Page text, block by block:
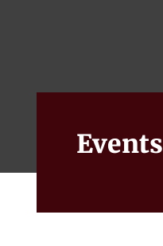
Events